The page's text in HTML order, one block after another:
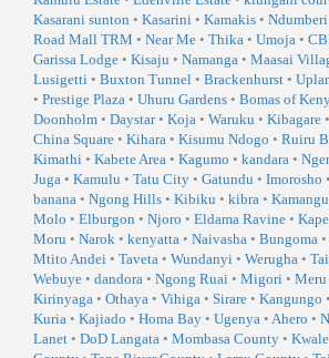
Kasarani sunton • Kasarini • Kamakis • Ndumberi
Road Mall TRM • Near Me • Thika • Umoja •
Garissa Lodge • Kisaju • Namanga • Maasai
Lusigetti • Buxton Tunnel • Brackenhurst •
• Prestige Plaza • Uhuru Gardens • Bomas of
Doonholm • Daystar• Koja • Waruku • Kibagare •
China Square • Kihara • Kisumu Ndogo • Ruiru
Kimathi • Kabete Area • Kagumo • kandara •
Juga • Kamulu • Tatu City • Gatundu • Imorosho •
banana • Ngong Hills • Kibiku • kibra •
Molo • Elburgon • Njoro • Eldama Ravine •
Moru • Narok • kenyatta • Naivasha • Bungoma •
Mtito Andei • Taveta • Wundanyi • Werugha •
Webuye • dandora • Ngong Ruai • Migori • Meru
Kirinyaga • Othaya • Vihiga • Sirare • Kangungo •
Kuria • Kajiado • Homa Bay • Ugenya • Ahero •
Lanet • DoD Langata • Mombasa County •